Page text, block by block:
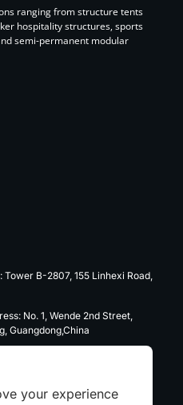
ranging from structure tents
hospitality structures, sports
semi-permanent modular
B-2807, 155 Linhexi Road,
No. 1, Wende 2nd Street,
Guangdong,China
your experience